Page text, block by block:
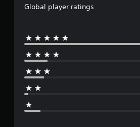
Global player ratings